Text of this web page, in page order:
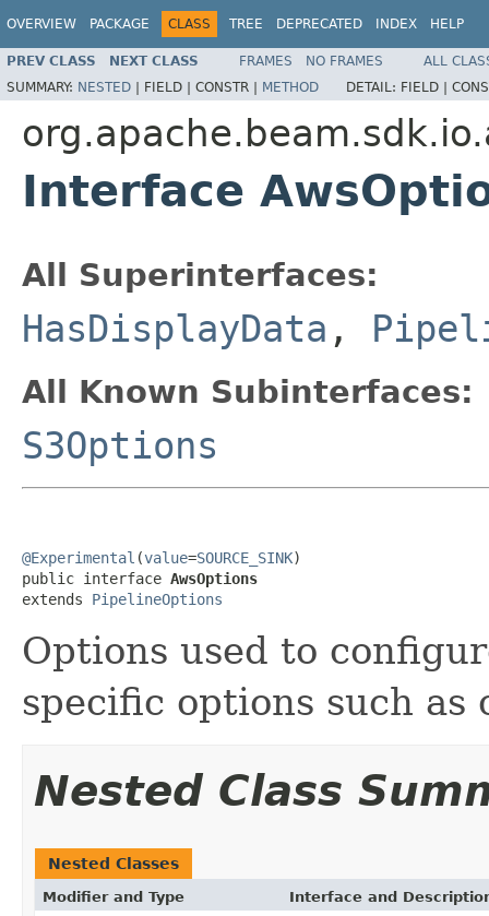
OVERVIEW PACKAGE CLASS TREE DEPRECATED INDEX HELP
PREV CLASS NEXT CLASS FRAMES NO FRAMES
ALL
SUMMARY: NESTED | FIELD | CONSTR | METHOD DETAIL: FIELD |
Interface
All Superinterfaces:
HasDisplayData ,
All Known Subinterfaces:
S3Options
@Experimental (value=SOURCE_SINK)
public interface AwsOptions
extends PipelineOptions
Options used to
specific options such
Nested Class
Nested Classes
Modifier and Type Interface and